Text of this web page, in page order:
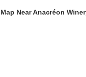
Map Near Anacréon